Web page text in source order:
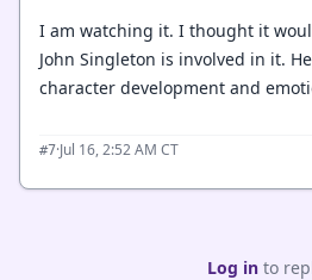
I am watching it. I thought it
John Singleton is involved in it.
character development and
#7·Jul 16, 2:52 AM CT
Log into